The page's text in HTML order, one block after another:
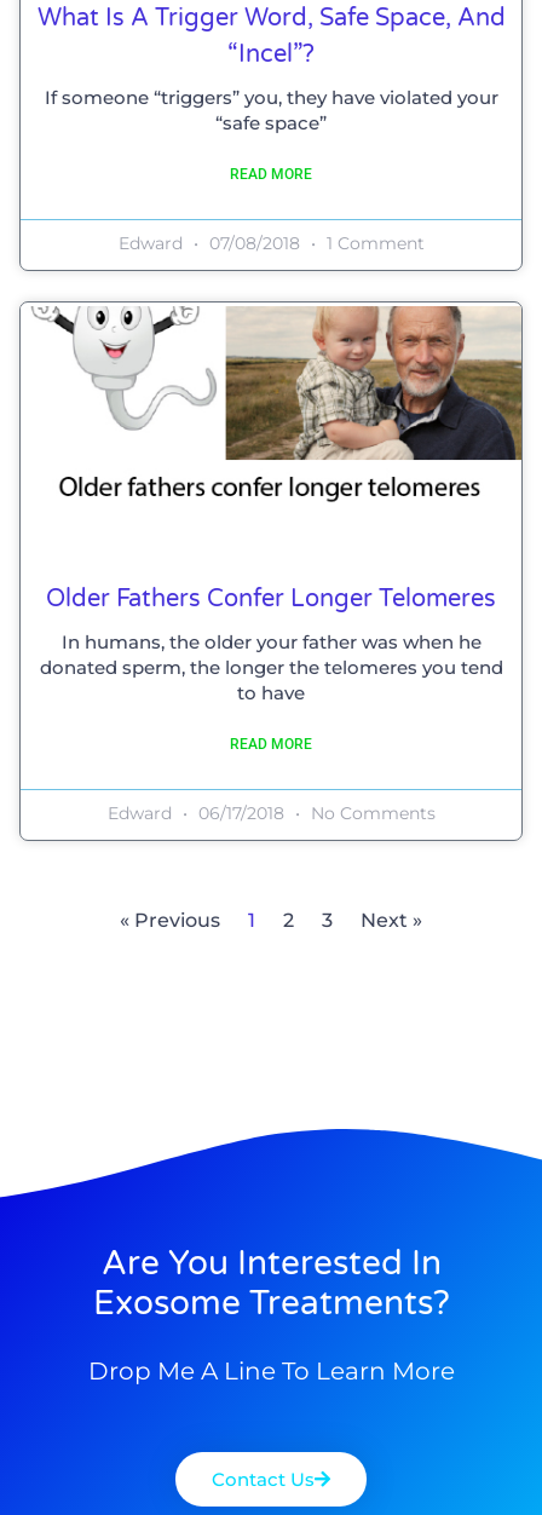
What Is A Trigger Word, Safe Space, And
“incel”?
If someone “triggers” you, they have violated your
“safe space”
READ MORE
Edward 07/08/2018 1 Comment
Older Fathers Confer Longer Telomeres
In humans, the older your father was when he
donated sperm, the longer the telomeres you tend
to have
READ MORE
Edward 06/17/2018 No Comments
« Previous 1 2 3 Next »
Are You Interested In
Exosome Treatments?
Drop Me A Line To Learn More
Contact Us